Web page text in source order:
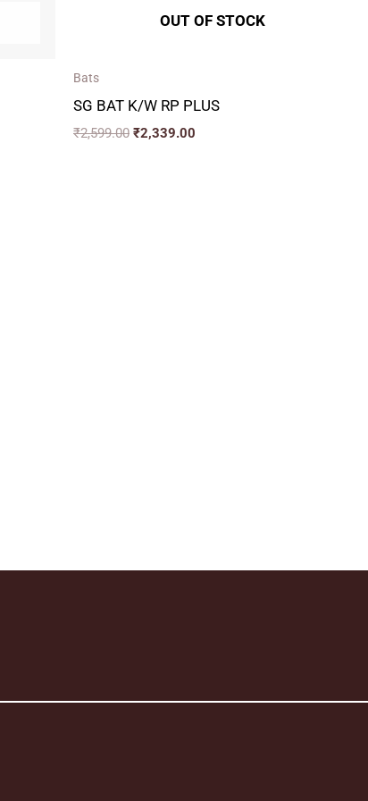
OUT OF STOCK
Bats
SG BAT K/W RP PLUS
₹2,599.00 ₹2,339.00